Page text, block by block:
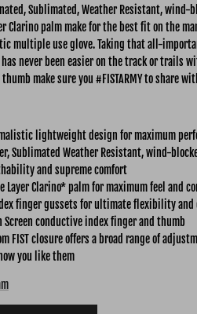
Sublimated, Weather Resistant, wind-
Clarino palm make for the best fit on the
multiple use glove. Taking that all-
never been easier on the track or trails
make sure you #FISTARMY to share
lightweight design for maximum
Sublimated Weather Resistant, wind-
and supreme comfort
Layer Clarino* palm for maximum feel and
finger gussets for ultimate flexibility
Screen conductive index finger and thumb
FIST closure offers a broad range of
you like them